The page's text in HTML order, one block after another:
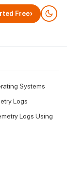
Free›
Systems
Logs
Logs Using